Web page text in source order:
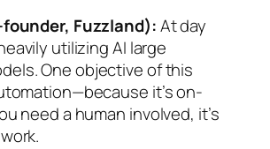
Fuzzland):At day
utilizing AI large
One objective of this
it’s on-
need a human involved, it’s